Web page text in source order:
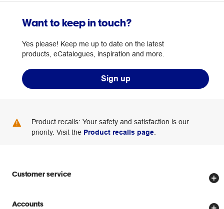
Want to keep in touch?
Yes please! Keep me up to date on the latest
products, eCatalogues, inspiration and more.
Sign up
Product recalls: Your safety and satisfaction is our
priority. Visit the Product recalls page
Customer service
Store locator
Accounts